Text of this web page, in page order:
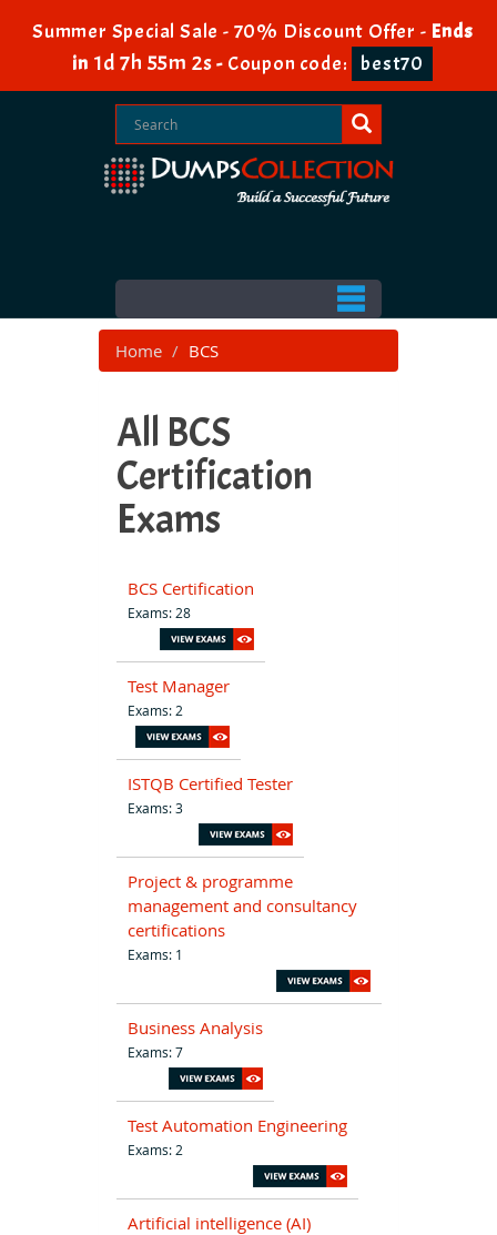
Summer Special Sale - 70% Discount Offer - Ends
in 1d 7h 55m 2s- Coupon code: best70
Home BCS
All BCS
Certification
Exams
BCS Certification
Exams: 28
Test Manager
Exams: 2
ISTQB Certified Tester
Exams: 3
Project & programme
management and consultancy
certifications
Exams: 1
Business Analysis
Exams: 7
Test Automation Engineering
Exams: 2
Artificial intelligence (AI)